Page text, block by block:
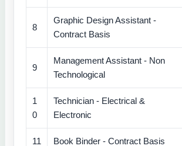
8
Graphic Design Assistant -
Contract Basis
9
Management Assistant - Non
Technological
1
0
Technician - Electrical &
Electronic
11 Book Binder - Contract Basis